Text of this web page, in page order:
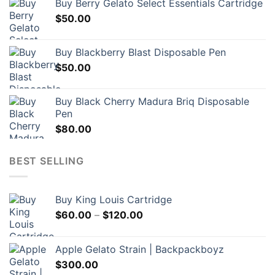
Buy Berry Gelato Select Essentials Cartridge
$50.00
Buy Blackberry Blast Disposable Pen
$50.00
Buy Black Cherry Madura Briq Disposable
Pen
$80.00
BEST SELLING
Buy King Louis Cartridge
$60.00 – $120.00Price
through
Apple Gelato Strain | Backpackboyz
$300.00